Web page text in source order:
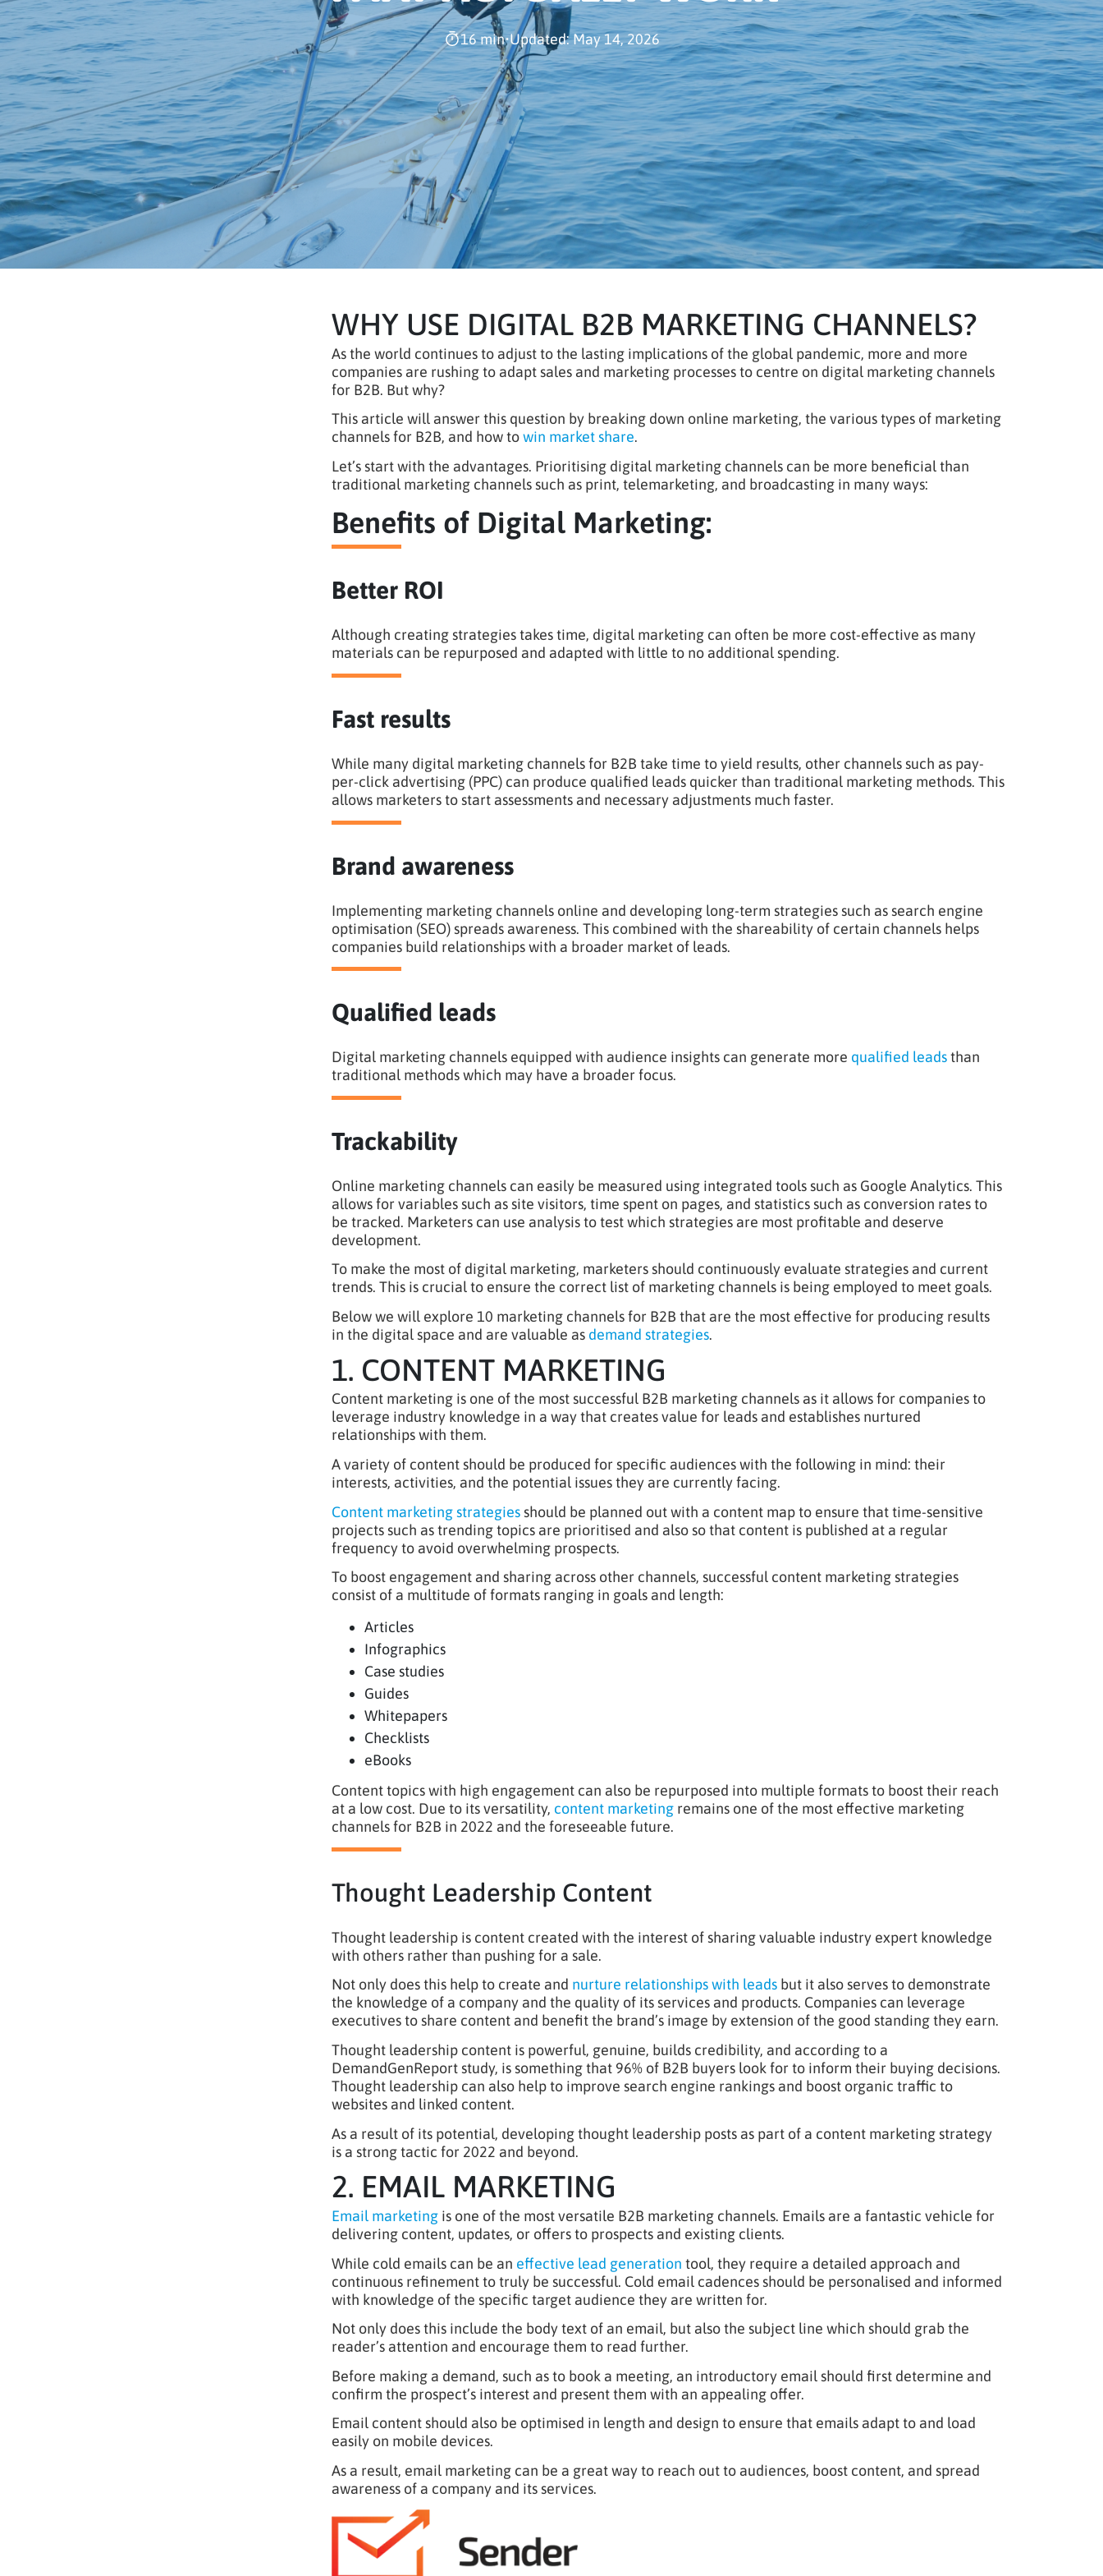
16 min•Updated: May 14, 2026
WHY USE DIGITAL B2B MARKETING CHANNELS?
As the world continues to adjust to the lasting implications of the global pandemic, more and more
companies are rushing to adapt sales and marketing processes to centre on digital marketing channels
for B2B. But why?
This article will answer this question by breaking down online marketing, the various types of marketing
channels for B2B, and how towin market share.
Let’s start with the advantages. Prioritising digital marketing channels can be more beneficial than
traditional marketing channels such as print, telemarketing, and broadcasting in many ways:
Benefits of Digital Marketing:
Better ROI
Although creating strategies takes time, digital marketing can often be more cost-effective as many
materials can be repurposed and adapted with little to no additional spending.
Fast results
While many digital marketing channels for B2B take time to yield results, other channels such as pay-
per-click advertising (PPC) can produce qualified leads quicker than traditional marketing methods. This
allows marketers to start assessments and necessary adjustments much faster.
Brand awareness
Implementing marketing channels online and developing long-term strategies such as search engine
optimisation (SEO) spreads awareness. This combined with the shareability of certain channels helps
companies build relationships with a broader market of leads.
Qualified leads
Digital marketing channels equipped with audience insights can generate more qualified leadsthan
traditional methods which may have a broader focus.
Trackability
Online marketing channels can easily be measured using integrated tools such as Google Analytics. This
allows for variables such as site visitors, time spent on pages, and statistics such as conversion rates to
be tracked. Marketers can use analysis to test which strategies are most profitable and deserve
development.
To make the most of digital marketing, marketers should continuously evaluate strategies and current
trends. This is crucial to ensure the correct list of marketing channels is being employed to meet goals.
Below we will explore 10 marketing channels for B2B that are the most effective for producing results
in the digital space and are valuable as demand strategies.
1. CONTENT MARKETING
Content marketing is one of the most successful B2B marketing channels as it allows for companies to
leverage industry knowledge in a way that creates value for leads and establishes nurtured
relationships with them.
A variety of content should be produced for specific audiences with the following in mind: their
interests, activities, and the potential issues they are currently facing.
Content marketing strategiesshould be planned out with a content map to ensure that time-sensitive
projects such as trending topics are prioritised and also so that content is published at a regular
frequency to avoid overwhelming prospects.
To boost engagement and sharing across other channels, successful content marketing strategies
consist of a multitude of formats ranging in goals and length:
Articles
Infographics
Case studies
Guides
Whitepapers
Checklists
eBooks
Content topics with high engagement can also be repurposed into multiple formats to boost their reach
at a low cost. Due to its versatility, content marketingremains one of the most effective marketing
channels for B2B in 2022 and the foreseeable future.
Thought Leadership Content
Thought leadership is content created with the interest of sharing valuable industry expert knowledge
with others rather than pushing for a sale.
Not only does this help to create and nurture relationships with leadsbut it also serves to demonstrate
the knowledge of a company and the quality of its services and products. Companies can leverage
executives to share content and benefit the brand’s image by extension of the good standing they earn.
Thought leadership content is powerful, genuine, builds credibility, and according to a
DemandGenReport study, is something that 96% of B2B buyers look for to inform their buying decisions.
Thought leadership can also help to improve search engine rankings and boost organic traffic to
websites and linked content.
As a result of its potential, developing thought leadership posts as part of a content marketing strategy
is a strong tactic for 2022 and beyond.
2. EMAIL MARKETING
Email marketingis one of the most versatile B2B marketing channels. Emails are a fantastic vehicle for
delivering content, updates, or offers to prospects and existing clients.
While cold emails can be an effective lead generation tool, they require a detailed approach and
continuous refinement to truly be successful. Cold email cadences should be personalised and informed
with knowledge of the specific target audience they are written for.
Not only does this include the body text of an email, but also the subject line which should grab the
reader’s attention and encourage them to read further.
Before making a demand, such as to book a meeting, an introductory email should first determine and
confirm the prospect’s interest and present them with an appealing offer.
Email content should also be optimised in length and design to ensure that emails adapt to and load
easily on mobile devices.
As a result, email marketing can be a great way to reach out to audiences, boost content, and spread
awareness of a company and its services.